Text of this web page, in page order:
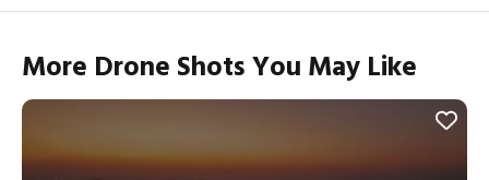
More Drone Shots You May Like